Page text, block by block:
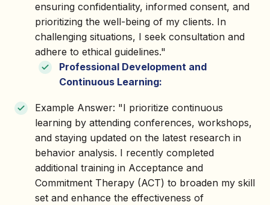
ensuring confidentiality, informed consent, and
prioritizing the well-being of my clients. In
challenging situations, I seek consultation and
adhere to ethical guidelines."
Professional Development and
Continuous Learning:
Example Answer: "I prioritize continuous
learning by attending conferences, workshops,
and staying updated on the latest research in
behavior analysis. I recently completed
additional training in Acceptance and
Commitment Therapy (ACT) to broaden my skill
set and enhance the effectiveness of